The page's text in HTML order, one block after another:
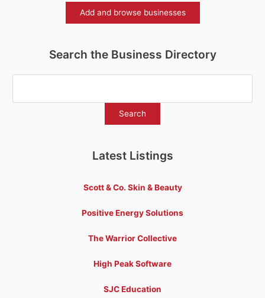
Add and browse businesses
Search the Business Directory
Latest Listings
Scott & Co. Skin & Beauty
Positive Energy Solutions
The Warrior Collective
High Peak Software
SJC Education